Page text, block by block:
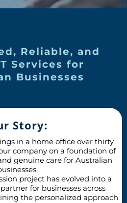
Reliable, and
Services for
Businesses
Story:
in a home office over thirty
company on a foundation of
genuine care for Australian
project has evolved into a
for businesses across
the personalized approach